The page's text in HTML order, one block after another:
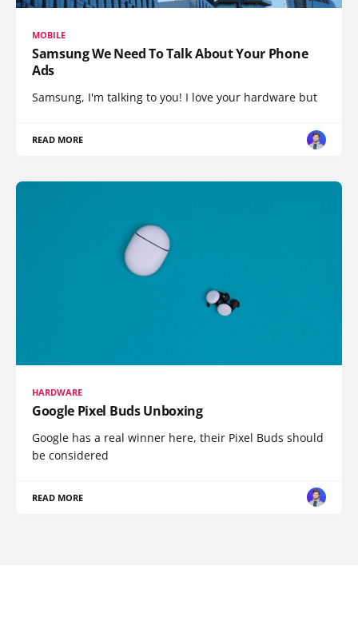
MOBILE
Samsung We Need To Talk About Your Phone
Ads
Samsung, I'm talking to you! I love your hardware but
READ MORE
HARDWARE
Google Pixel Buds Unboxing
Google has a real winner here, their Pixel Buds should
be considered
READ MORE